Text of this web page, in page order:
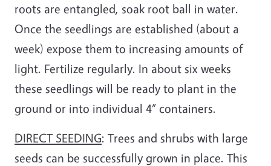
roots are entangled, soak root ball in water.
Once the seedlings are established (about a
week) expose them to increasing amounts of
light. Fertilize regularly. In about six weeks
these seedlings will be ready to plant in the
ground or into individual 4” containers.
DIRECT SEEDING: Trees and shrubs with large
seeds can be successfully grown in place. This